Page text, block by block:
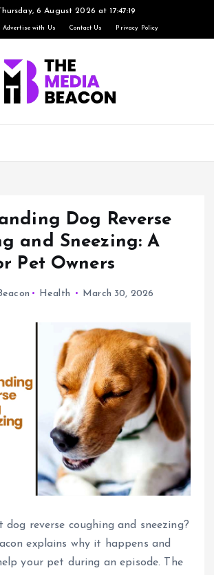
6 August 2026 at 17:47:20
Advertise with Us Contact Us Privacy Policy
Dog Reverse
and Sneezing: A
Pet Owners
Health March 30, 2026
dog reverse coughing and sneezing?
explains why it happens and
your pet during an episode. The